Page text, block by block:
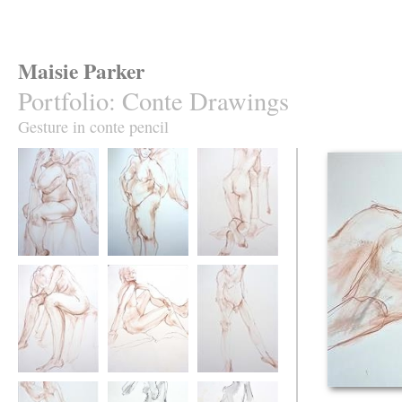
Maisie Parker
Portfolio: Conte Drawings
Gesture in conte pencil
Cherubic Tracy Cherub pointing Kneeling
Despair Hand on Knee Nev's Knee